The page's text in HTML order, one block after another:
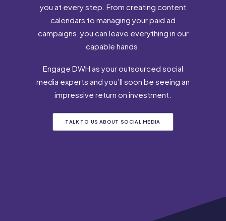
you at every step. From creating content
calendars to managing your paid ad
campaigns, you can leave everything in our
capable hands.
Engage DWH as your outsourced social
media experts and you’ll soon be seeing an
impressive return on investment.
TALK TO US ABOUT SOCIAL MEDIA